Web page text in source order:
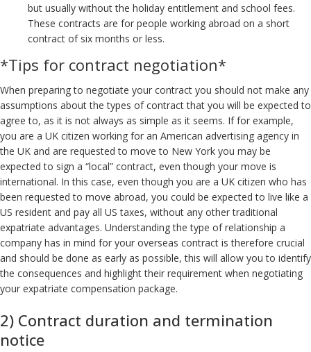
but usually without the holiday entitlement and school fees.
These contracts are for people working abroad on a short
contract of six months or less.
*Tips for contract negotiation*
When preparing to negotiate your contract you should not make any
assumptions about the types of contract that you will be expected to
agree to, as it is not always as simple as it seems. If for example,
you are a UK citizen working for an American advertising agency in
the UK and are requested to move to New York you may be
expected to sign a “local” contract, even though your move is
international. In this case, even though you are a UK citizen who has
been requested to move abroad, you could be expected to live like a
US resident and pay all US taxes, without any other traditional
expatriate advantages. Understanding the type of relationship a
company has in mind for your overseas contract is therefore crucial
and should be done as early as possible, this will allow you to identify
the consequences and highlight their requirement when negotiating
your expatriate compensation package.
2) Contract duration and termination
notice